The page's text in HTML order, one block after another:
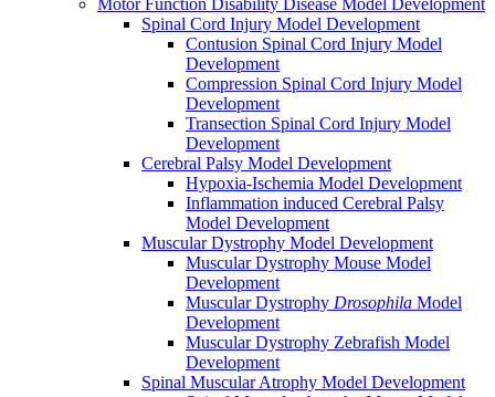
Motor Function Disability Disease Model Development
Spinal Cord Injury Model Development
Contusion Spinal Cord Injury Model
Development
Compression Spinal Cord Injury Model
Development
Transection Spinal Cord Injury Model
Development
Cerebral Palsy Model Development
Hypoxia-Ischemia Model Development
Inflammation induced Cerebral Palsy
Model Development
Muscular Dystrophy Model Development
Muscular Dystrophy Mouse Model
Development
Muscular Dystrophy Drosophila Model
Development
Muscular Dystrophy Zebrafish Model
Development
Spinal Muscular Atrophy Model Development